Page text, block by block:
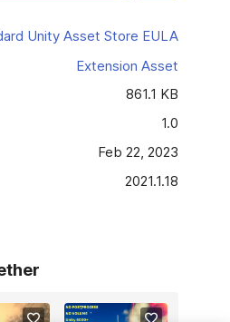
Unity Asset Store EULA
Extension Asset
861.1 KB
1.0
Feb 22, 2023
2021.1.18